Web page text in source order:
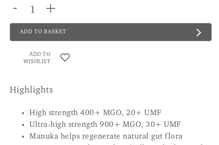
- +
ADD TO BASKET
ADD TO
WISHLIST
Highlights
High strength 400+ MGO, 20+ UMF
Ultra-high strength 900+ MGO, 30+ UMF
Manuka helps regenerate natural gut flora